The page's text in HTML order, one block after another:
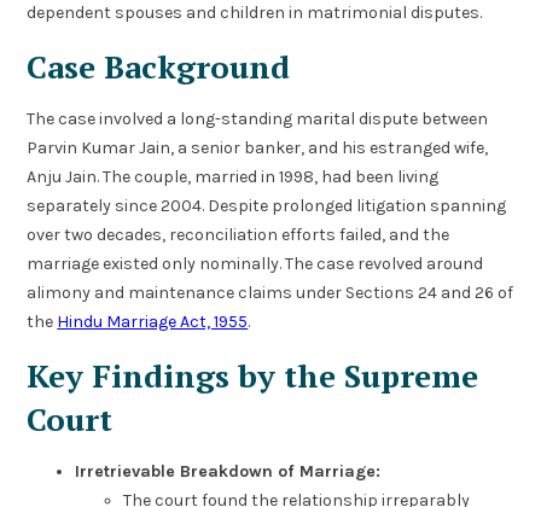
dependent spouses and children in matrimonial disputes.
Case Background
The case involved a long-standing marital dispute between
Parvin Kumar Jain, a senior banker, and his estranged wife,
Anju Jain. The couple, married in 1998, had been living
separately since 2004. Despite prolonged litigation spanning
over two decades, reconciliation efforts failed, and the
marriage existed only nominally. The case revolved around
alimony and maintenance claims under Sections 24 and 26 of
the Hindu Marriage Act, 1955.
Key Findings by the Supreme
Court
Irretrievable Breakdown of Marriage:
The court found the relationship irreparably